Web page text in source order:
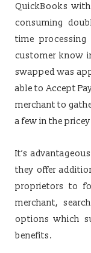
QuickBooks
consuming
time
customer know
swapped was
able to Accept
merchant to
a few in the
It’s
they offer
proprietors to
merchant,
options which
benefits.